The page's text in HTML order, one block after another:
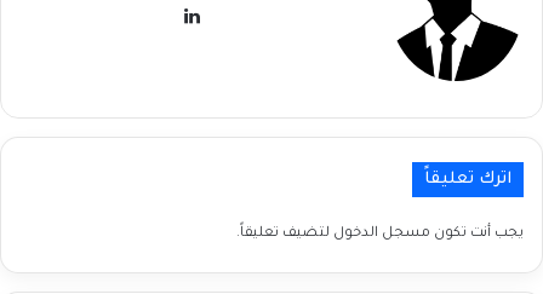
اترك تعليقاً
يجب أنت تكون مسجل الدخول لتضيف تعليقاً.